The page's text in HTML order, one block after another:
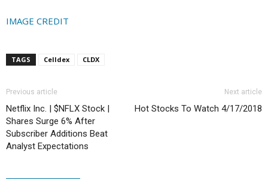
IMAGE CREDIT
TAGS Celldex CLDX
Previous article
Netflix Inc. | $NFLX Stock |
Shares Surge 6% After
Subscriber Additions Beat
Analyst Expectations
Next article
Hot Stocks To Watch 4/17/2018